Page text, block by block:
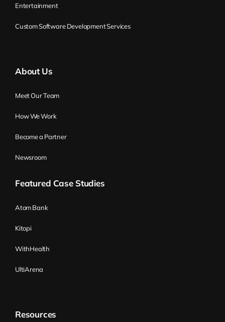
Entertainment
Custom Software Development Services
About Us
Meet Our Team
How We Work
Become a Partner
Newsroom
Featured Case Studies
Atom Bank
Kitopi
WithHealth
UltiArena
Resources